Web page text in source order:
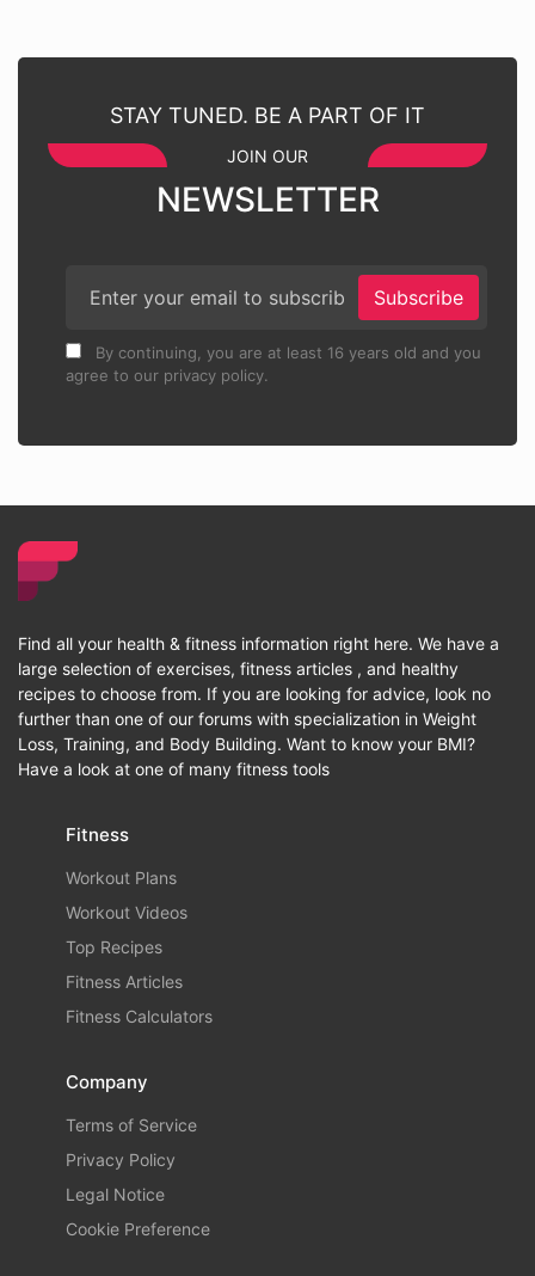
STAY TUNED. BE A PART OF IT
JOIN OUR
NEWSLETTER
Subscribe
By continuing, you are at least 16 years old and you
agree to our privacy policy.
Find all your health & fitness information right here. We have a
large selection of exercises, fitness articles , and healthy
recipes to choose from. If you are looking for advice, look no
further than one of our forums with specialization in Weight
Loss, Training, and Body Building. Want to know your BMI?
Have a look at one of many fitness tools
Fitness
Workout Plans
Workout Videos
Top Recipes
Fitness Articles
Fitness Calculators
Company
Terms of Service
Privacy Policy
Legal Notice
Cookie Preference